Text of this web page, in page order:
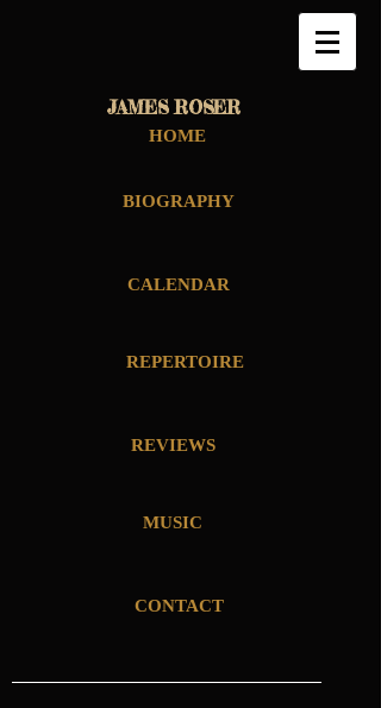
JAMES ROSER
HOME
BIOGRAPHY
CALENDAR
REPERTOIRE
REVIEWS
MUSIC
CONTACT